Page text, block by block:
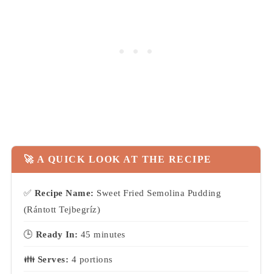
🚀 A QUICK LOOK AT THE RECIPE
✅ Recipe Name: Sweet Fried Semolina Pudding
(Rántott Tejbegríz)
🕒 Ready In: 45 minutes
👪 Serves: 4 portions